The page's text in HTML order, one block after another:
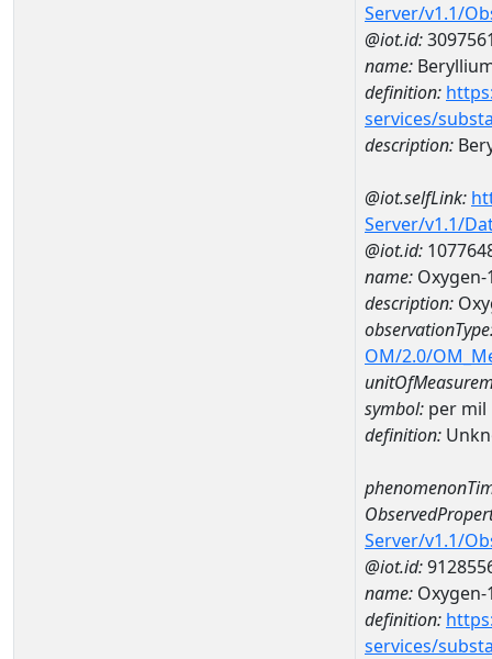
Server/v1.1/
@iot.id:
name:
definition:
services/
description:
@iot.selfLink:
Server/v1.1/
@iot.id:
name: Oxygen-
description:
OM/2.0/
symbol: per mil
definition:
Server/v1.1/
@iot.id:
name:
definition:
services/